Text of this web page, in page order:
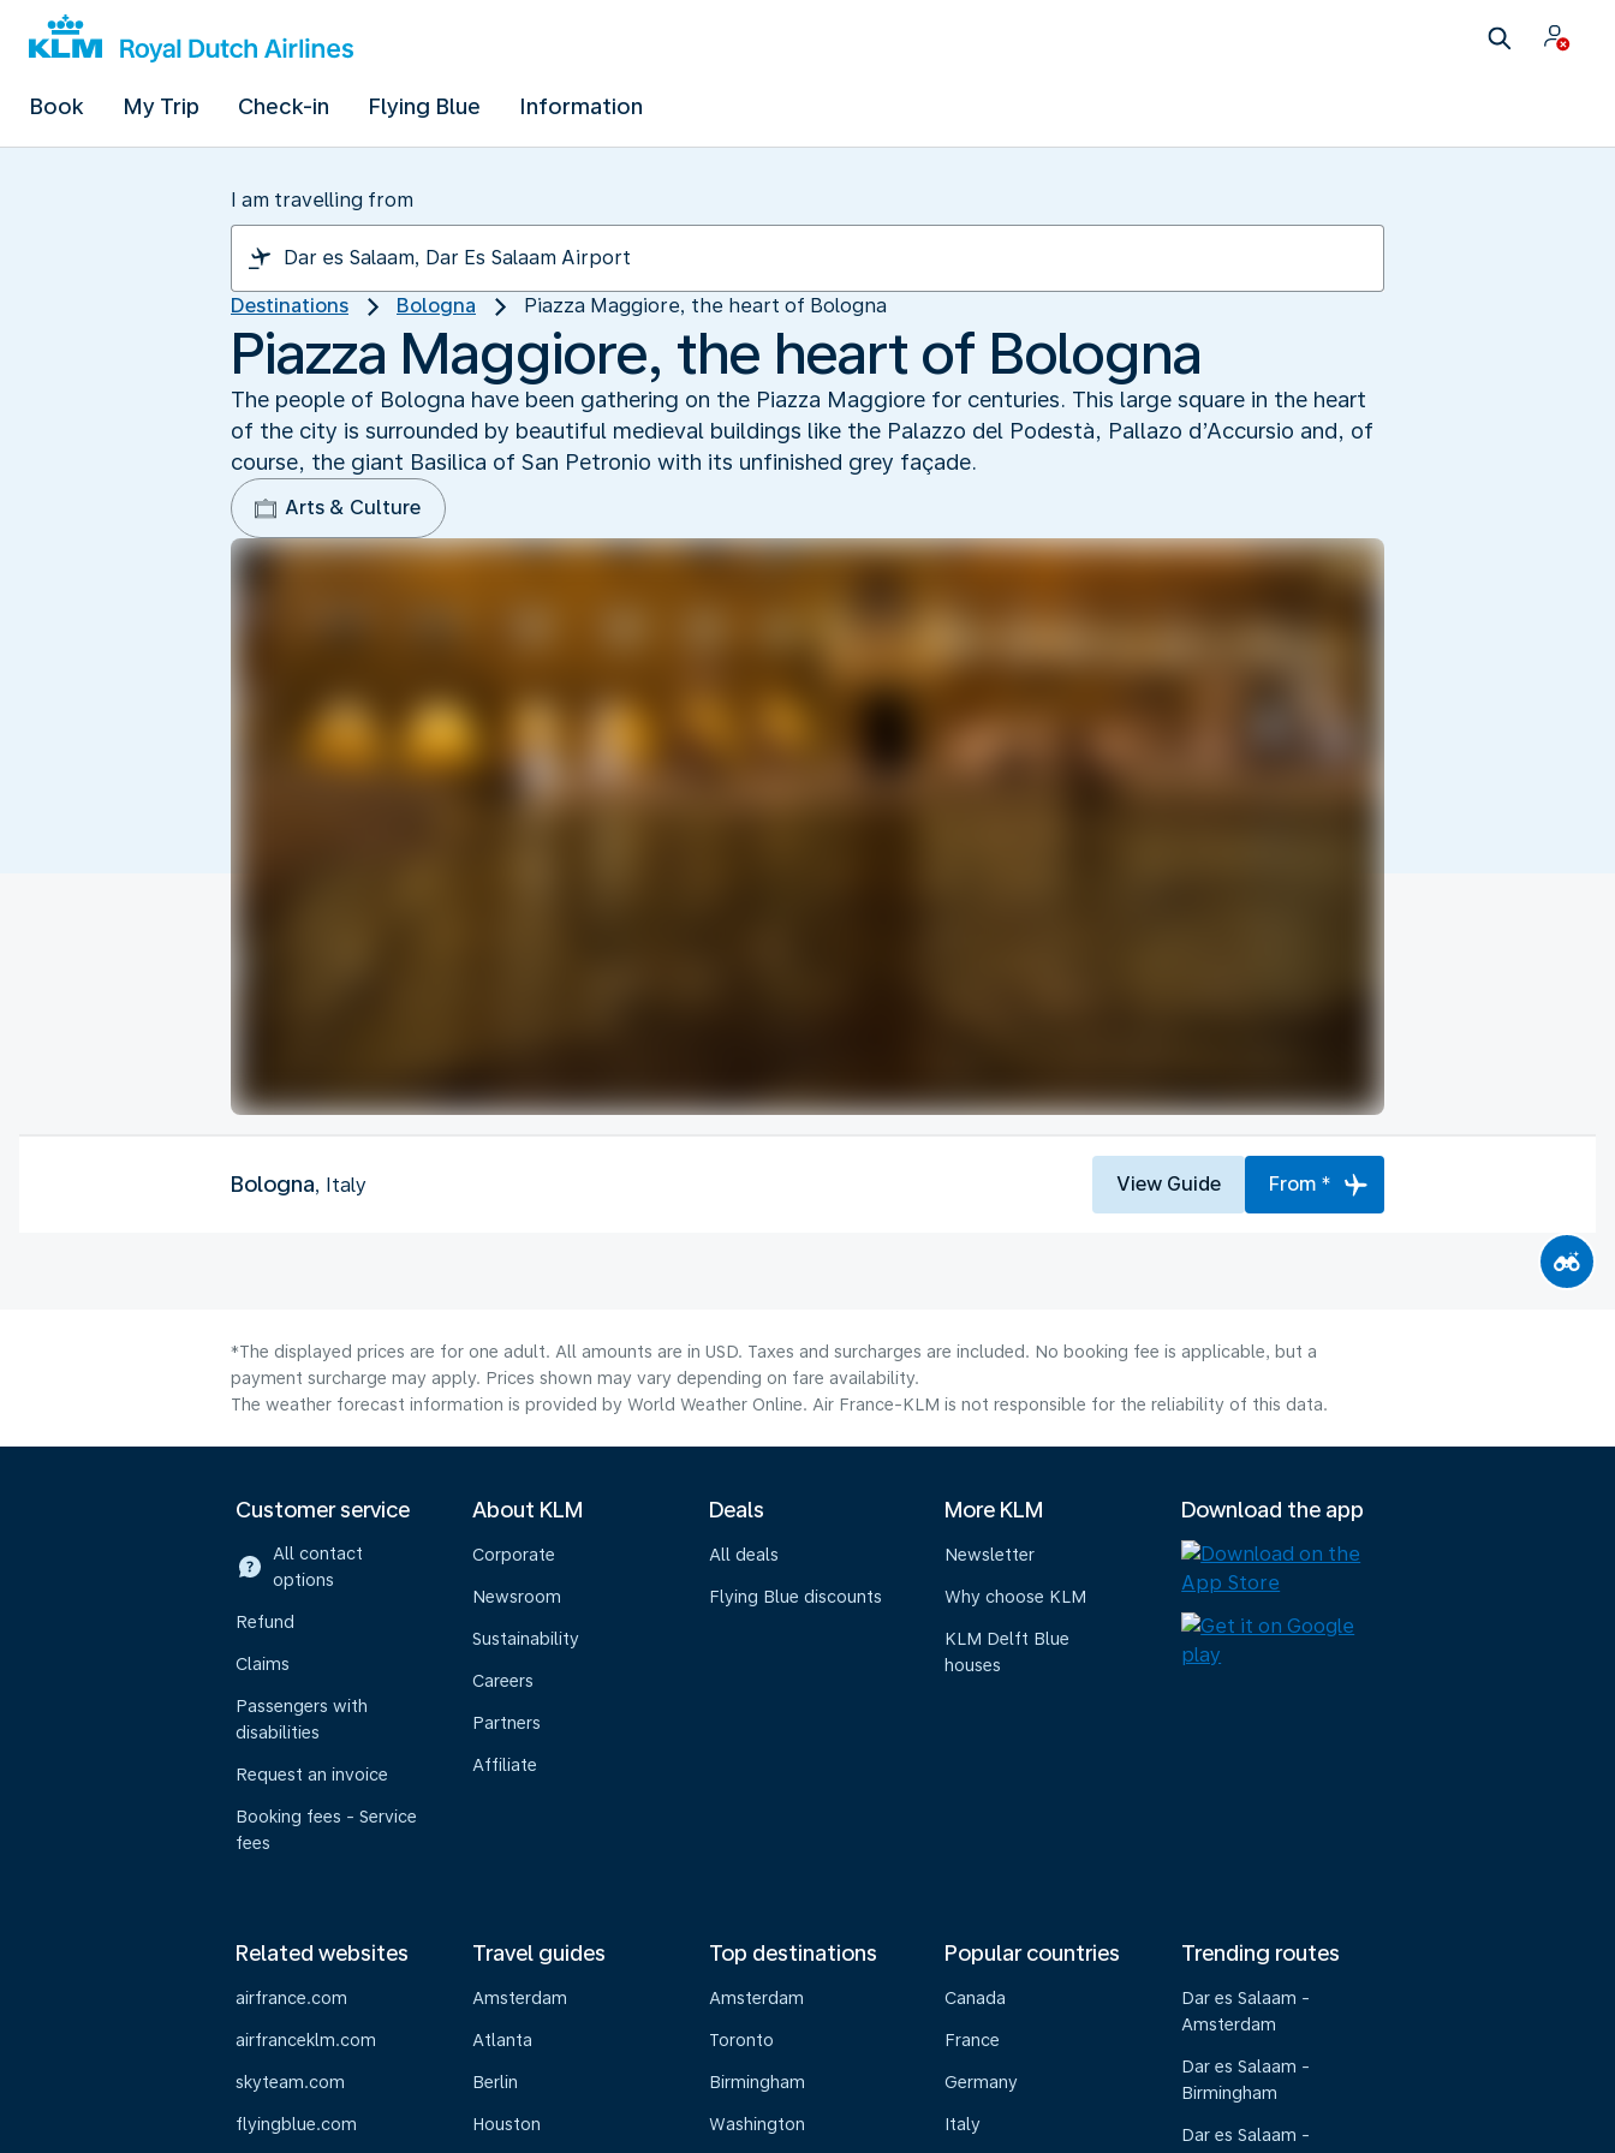
Book My Trip Check-in Flying Blue Information
I am travelling from
Destinations Bologna Piazza Maggiore, the heart of Bologna
Piazza Maggiore, the heart of Bologna
The people of Bologna have been gathering on the Piazza Maggiore for centuries. This large square in the heart
of the city is surrounded by beautiful medieval buildings like the Palazzo del Podestà, Pallazo d’Accursio and, of
course, the giant Basilica of San Petronio with its unfinished grey façade.
Arts & Culture
Bologna, Italy View Guide From *
*The displayed prices are for one adult. All amounts are in USD. Taxes and surcharges are included. No booking fee is applicable, but a
payment surcharge may apply. Prices shown may vary depending on fare availability.
The weather forecast information is provided by World Weather Online. Air France-KLM is not responsible for the reliability of this data.
Customer service
All contact
options
Refund
Claims
Passengers with
disabilities
Request an invoice
Booking fees - Service
fees
About KLM
Corporate
Newsroom
Sustainability
Careers
Partners
Affiliate
Deals
All deals
Flying Blue discounts
More KLM
Newsletter
Why choose KLM
KLM Delft Blue
houses
Download the app
Related websites
airfrance.com
airfranceklm.com
skyteam.com
flyingblue.com
Travel guides
Amsterdam
Atlanta
Berlin
Houston
Top destinations
Amsterdam
Toronto
Birmingham
Washington
Popular countries
Canada
France
Germany
Italy
Trending routes
Dar es Salaam -
Amsterdam
Dar es Salaam -
Birmingham
Dar es Salaam -